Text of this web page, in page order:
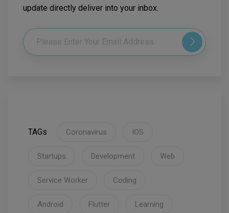
update directly deliver into your inbox.
TAGs Coronavirus IOS
Startups Development Web
Service Worker Coding
Android Flutter Learning